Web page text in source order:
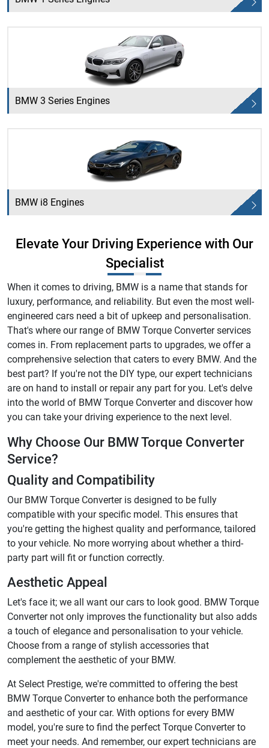
BMW 3 Series Engines
BMW i8 Engines
Elevate Your Driving Experience with Our
Specialist
When it comes to driving, BMW is a name that stands for
luxury, performance, and reliability. But even the most well-
engineered cars need a bit of upkeep and personalisation.
That's where our range of BMW Torque Converter services
comes in. From replacement parts to upgrades, we offer a
comprehensive selection that caters to every BMW. And the
best part? If you're not the DIY type, our expert technicians
are on hand to install or repair any part for you. Let's delve
into the world of BMW Torque Converter and discover how
you can take your driving experience to the next level.
Why Choose Our BMW Torque Converter
Service?
Quality and Compatibility
Our BMW Torque Converter is designed to be fully
compatible with your specific model. This ensures that
you're getting the highest quality and performance, tailored
to your vehicle. No more worrying about whether a third-
party part will fit or function correctly.
Aesthetic Appeal
Let's face it; we all want our cars to look good. BMW Torque
Converter not only improves the functionality but also adds
a touch of elegance and personalisation to your vehicle.
Choose from a range of stylish accessories that
complement the aesthetic of your BMW.
At Select Prestige, we're committed to offering the best
BMW Torque Converter to enhance both the performance
and aesthetic of your car. With options for every BMW
model, you're sure to find the perfect Torque Converter to
meet your needs. And remember, our expert technicians are